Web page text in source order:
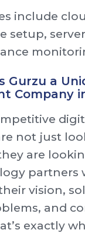
include
setup,
Gurzu a
Company
not just
are
partners
vision,
and
exactly